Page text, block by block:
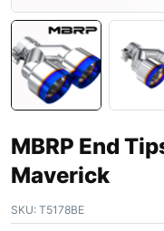
MBRP End
Maverick
SKU: T5178BE